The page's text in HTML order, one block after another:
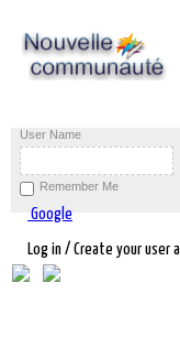
User Name
Remember Me
Google
Log in / Create your user